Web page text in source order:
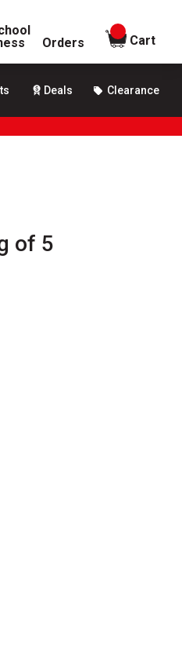
Orders
items in
Cart
Deals Clearance
of 5